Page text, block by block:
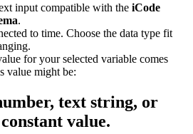
input compatible with the iCode
.
to time. Choose the data type fit
for your selected variable comes
value might be:
text string, or
value.